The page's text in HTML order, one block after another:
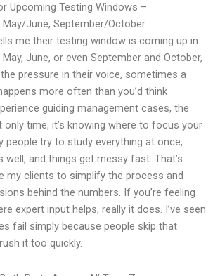
Upcoming Testing Windows –
May/June, September/October
me their testing window is coming up in
May, June, or even September and October,
the pressure in their voice, sometimes a
more often than you’d think
guiding management cases, the
only time, it’s knowing where to focus your
people try to study everything at once,
well, and things get messy fast. That’s
my clients to simplify the process and
behind the numbers. If you’re feeling
expert input helps, really it does. I’ve seen
fail simply because people skip that
it too quickly.